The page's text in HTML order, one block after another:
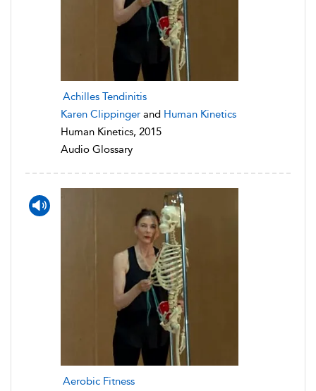
Achilles Tendinitis
Karen Clippinger and Human Kinetics
Human Kinetics, 2015
Audio Glossary
Aerobic Fitness